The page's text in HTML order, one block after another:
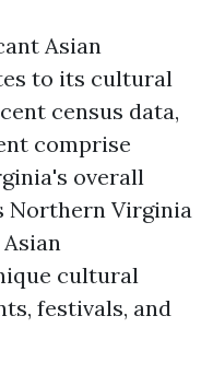
Asian
to its cultural
census data,
comprise
overall
Northern Virginia
cultural
festivals, and